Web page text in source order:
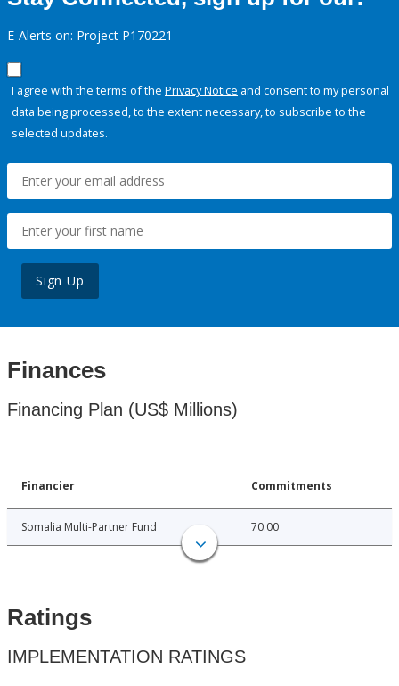
E-Alerts on: Project P170221
I agree with the terms of the Privacy Notice and consent to my personal
data being processed, to the extent necessary, to subscribe to the
selected updates.
Sign Up
Finances
Financing Plan (US$ Millions)
Financier Commitments
Somalia Multi-Partner Fund 70.00
Ratings
IMPLEMENTATION RATINGS